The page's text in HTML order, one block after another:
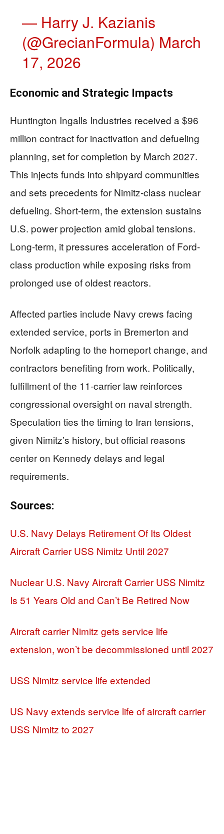
— Harry J. Kazianis
(@GrecianFormula) March
17, 2026
Economic and Strategic Impacts
Huntington Ingalls Industries received a $96
million contract for inactivation and defueling
planning, set for completion by March 2027.
This injects funds into shipyard communities
and sets precedents for Nimitz-class nuclear
defueling. Short-term, the extension sustains
U.S. power projection amid global tensions.
Long-term, it pressures acceleration of Ford-
class production while exposing risks from
prolonged use of oldest reactors.
Affected parties include Navy crews facing
extended service, ports in Bremerton and
Norfolk adapting to the homeport change, and
contractors benefiting from work. Politically,
fulfillment of the 11-carrier law reinforces
congressional oversight on naval strength.
Speculation ties the timing to Iran tensions,
given Nimitz’s history, but official reasons
center on Kennedy delays and legal
requirements.
Sources:
U.S. Navy Delays Retirement Of Its Oldest
Aircraft Carrier USS Nimitz Until 2027
Nuclear U.S. Navy Aircraft Carrier USS Nimitz
Is 51 Years Old and Can’t Be Retired Now
Aircraft carrier Nimitz gets service life
extension, won’t be decommissioned until 2027
USS Nimitz service life extended
US Navy extends service life of aircraft carrier
USS Nimitz to 2027